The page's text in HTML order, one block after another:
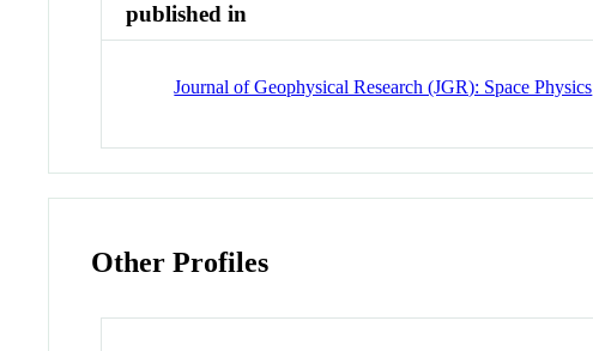
published in
Journal of Geophysical Research (JGR): Space Physics
Other Profiles